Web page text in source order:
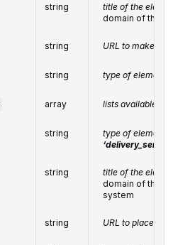
string
title of the
domain of the
string URL to make a
string type of element
array lists available
string
type of element =
string
title of the
domain of the
system
string URL to place an